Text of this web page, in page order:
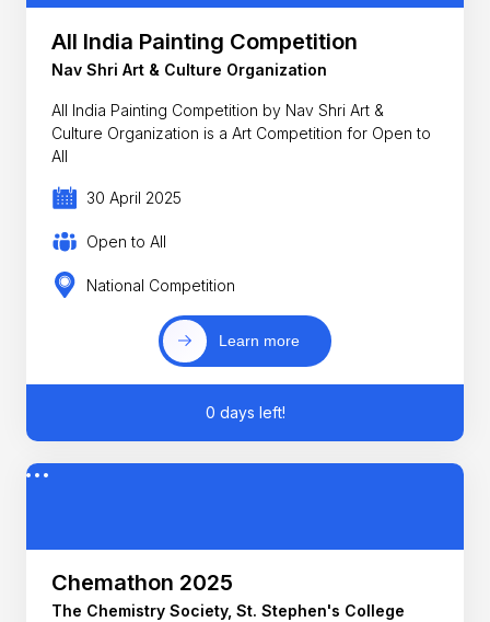
All India Painting Competition
Nav Shri Art & Culture Organization
All India Painting Competition by Nav Shri Art &
Culture Organization is a Art Competition for Open to
All
30 April 2025
Open to All
National Competition
Learn more
0 days left!
Chemathon 2025
The Chemistry Society, St. Stephen's College